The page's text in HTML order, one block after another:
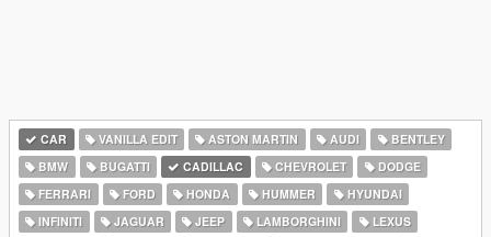
CAR VANILLA EDIT ASTON MARTIN AUDI
BENTLEY
BMW
BUGATTI CADILLAC CHEVROLET
DODGE
FERRARI
FORD HONDA HUMMER
HYUNDAI
INFINITI
JAGUAR JEEP LAMBORGHINI
LEXUS